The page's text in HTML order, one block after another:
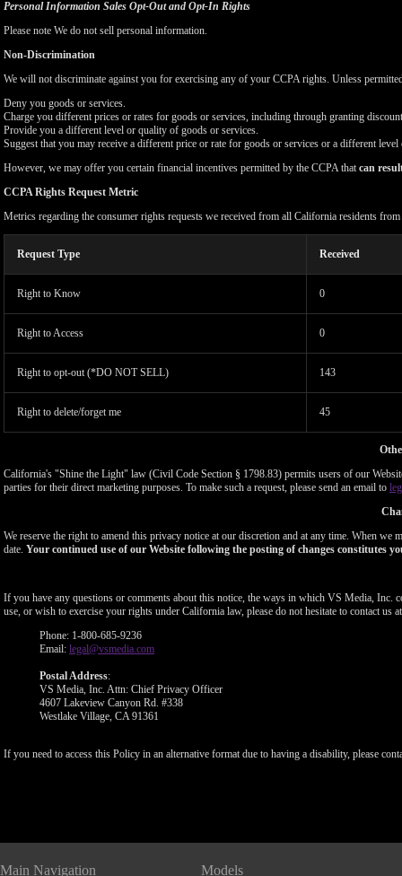
Personal Information Sales Opt-Out and Opt-In Rights
Please note We do not sell personal information.
Non-Discrimination
We will not discriminate against you for exercising any of your CCPA rights. Unless
Deny you goods or services.
Charge you different prices or rates for goods or services, including through granting
Provide you a different level or quality of goods or services.
Suggest that you may receive a different price or rate for goods or services or a different
However, we may offer you certain financial incentives permitted by the CCPA thatcan
CCPA Rights Request Metric
Metrics regarding the consumer rights requests we received from all California residents
Request Type Received
Right to Know 0
Right to Access 0
Right to opt-out (*DO NOT SELL) 143
Right to delete/forget me 45
California's "Shine the Light" law (Civil Code Section § 1798.83) permits users of our
parties for their direct marketing purposes. To make such a request, please send an email to
We reserve the right to amend this privacy notice at our discretion and at any time. When
date. Your continued use of our Website following the posting of changes constitutes
If you have any questions or comments about this notice, the ways in which VS Media, Inc.
use, or wish to exercise your rights under California law, please do not hesitate to contact us
Phone: 1-800-685-9236
Email: legal@vsmedia.com
Postal Address:
VS Media, Inc. Attn: Chief Privacy Officer
4607 Lakeview Canyon Rd. #338
Westlake Village, CA 91361
If you need to access this Policy in an alternative format due to having a disability, please
Main Navigation Models